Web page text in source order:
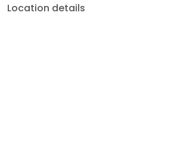
Location details